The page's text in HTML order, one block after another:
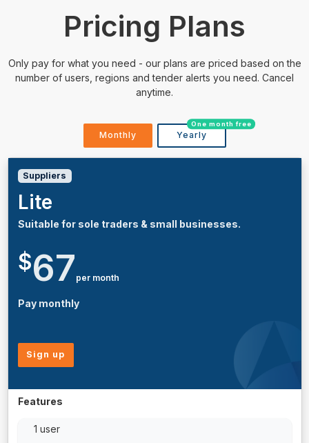
Pricing Plans
Only pay for what you need - our plans are priced based on the
number of users, regions and tender alerts you need. Cancel
anytime.
Monthly Yearly
One month free
Suppliers
Lite
Suitable for sole traders & small businesses.
$67 per month
Pay monthly
Sign up
Features
1 user